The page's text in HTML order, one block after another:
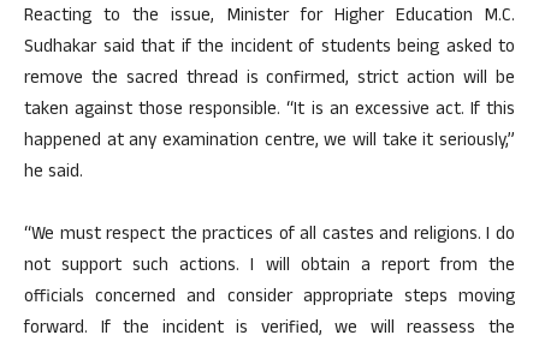
Reacting to the issue, Minister for Higher Education M.C.
Sudhakar said that if the incident of students being asked to
remove the sacred thread is confirmed, strict action will be
taken against those responsible. “It is an excessive act. If this
happened at any examination centre, we will take it seriously,”
he said.
“We must respect the practices of all castes and religions. I do
not support such actions. I will obtain a report from the
officials concerned and consider appropriate steps moving
forward. If the incident is verified, we will reassess the